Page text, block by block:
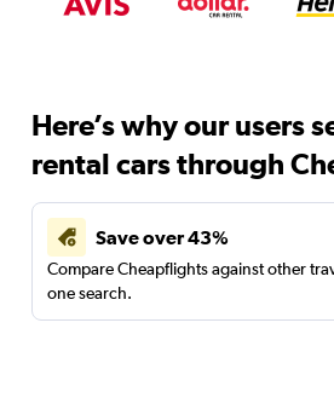
Here’s why our users
rental cars through
Save over 43%
Compare Cheapflights against other
one search.